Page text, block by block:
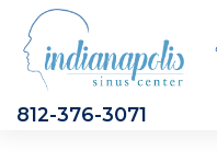
812-376-3071